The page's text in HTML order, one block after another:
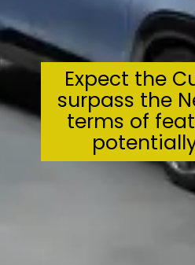
Expect the
surpass the
terms of